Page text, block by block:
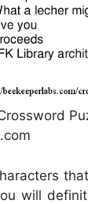
will